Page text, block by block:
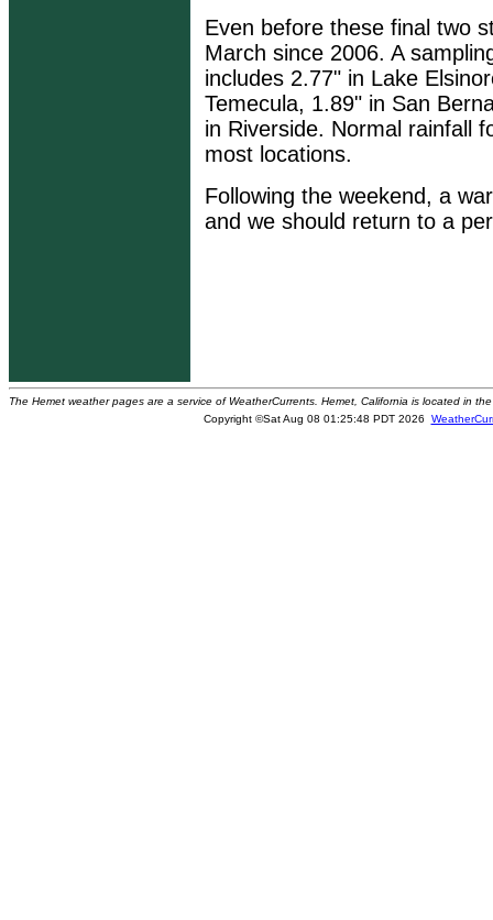
Even before these final two
March since 2006. A
includes 2.77" in Lake
Temecula, 1.89" in San
in Riverside. Normal rainfall
most locations.
Following the weekend, a
and we should return to a
The Hemet weather pages are a service of WeatherCurrents. Hemet, California is located in
Copyright ©Sat Aug 08 01:25:48 PDT 2026